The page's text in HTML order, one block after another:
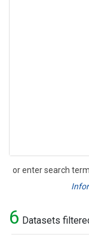
or enter search
Search
6 Datasets